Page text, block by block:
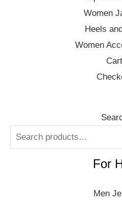
Women
Heels
Women
Cart
For
Men